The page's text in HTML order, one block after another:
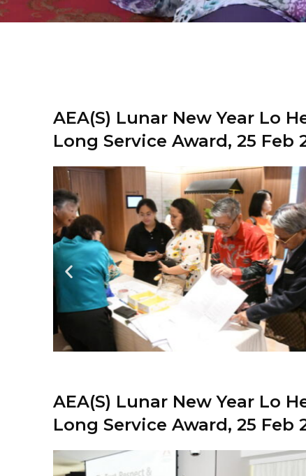
AEA(S) Lunar New Year Lo
Long Service Award, 25 Feb
AEA(S) Lunar New Year Lo
Long Service Award, 25 Feb